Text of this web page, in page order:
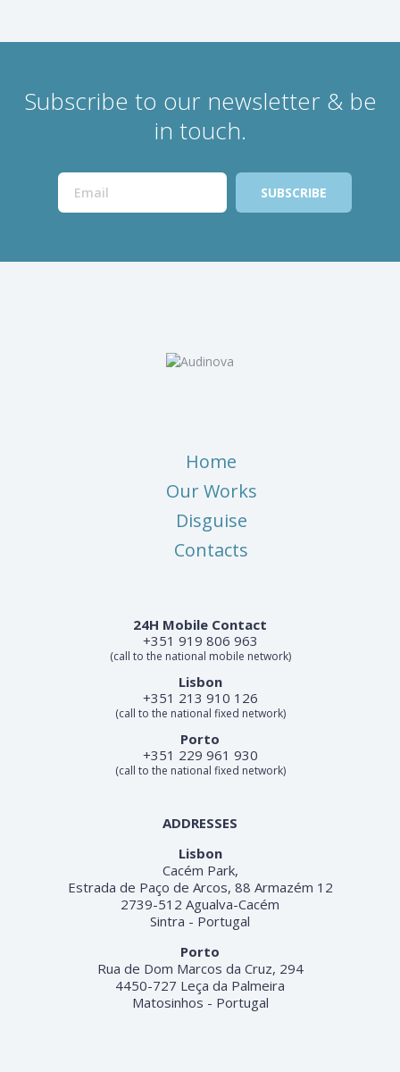
Subscribe to our newsletter & be
in touch.
Home
Our Works
Disguise
Contacts
24H Mobile Contact
+351 919 806 963
(call to the national mobile network)
Lisbon
+351 213 910 126
(call to the national fixed network)
Porto
+351 229 961 930
(call to the national fixed network)
ADDRESSES
Lisbon
Cacém Park,
Estrada de Paço de Arcos, 88 Armazém 12
2739-512 Agualva-Cacém
Sintra - Portugal
Porto
Rua de Dom Marcos da Cruz, 294
4450-727 Leça da Palmeira
Matosinhos - Portugal